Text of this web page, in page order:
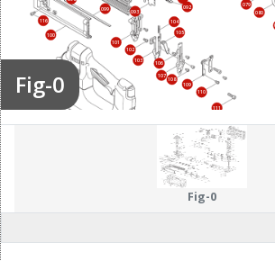
Fig-0
079
080
092
093
099
100
101
102
103
104
105
106
107
108
109
110
111
112
116
Fig-0